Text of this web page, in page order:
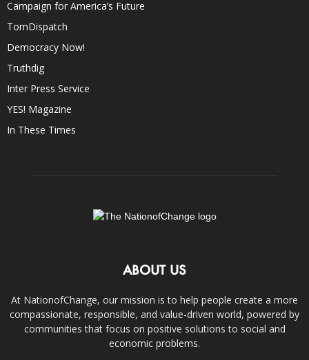
Campaign for America’s Future
TomDispatch
Democracy Now!
Truthdig
Inter Press Service
YES! Magazine
In These Times
ABOUT US
At NationofChange, our mission is to help people create a more
compassionate, responsible, and value-driven world, powered by
communities that focus on positive solutions to social and
economic problems.